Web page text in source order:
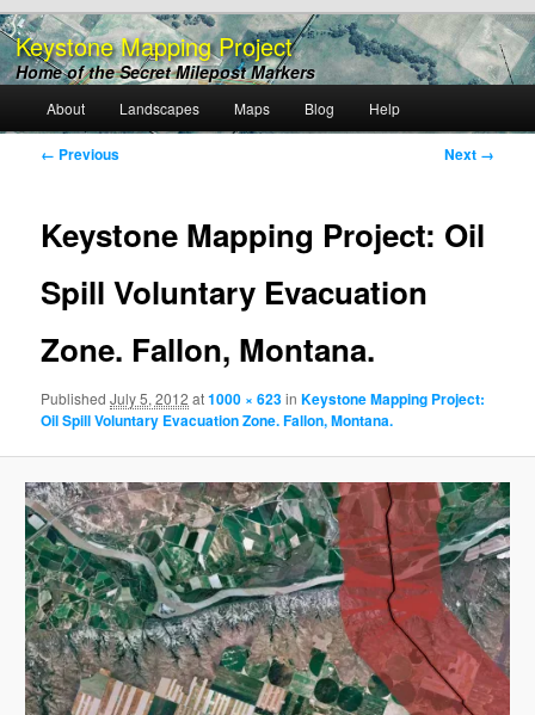
Keystone Mapping Project
Home of the Secret Milepost Markers
menu
Skip
to
About Landscapes Maps Blog Help
Image
← Previous Next →
Keystone Mapping Project: Oil
Spill Voluntary Evacuation
Zone. Fallon, Montana.
PublishedJuly 5, 2012 at1000 × 623inKeystone Mapping Project:
Oil Spill Voluntary Evacuation Zone. Fallon, Montana.